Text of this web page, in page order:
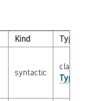
Kind Type
syntactic
class